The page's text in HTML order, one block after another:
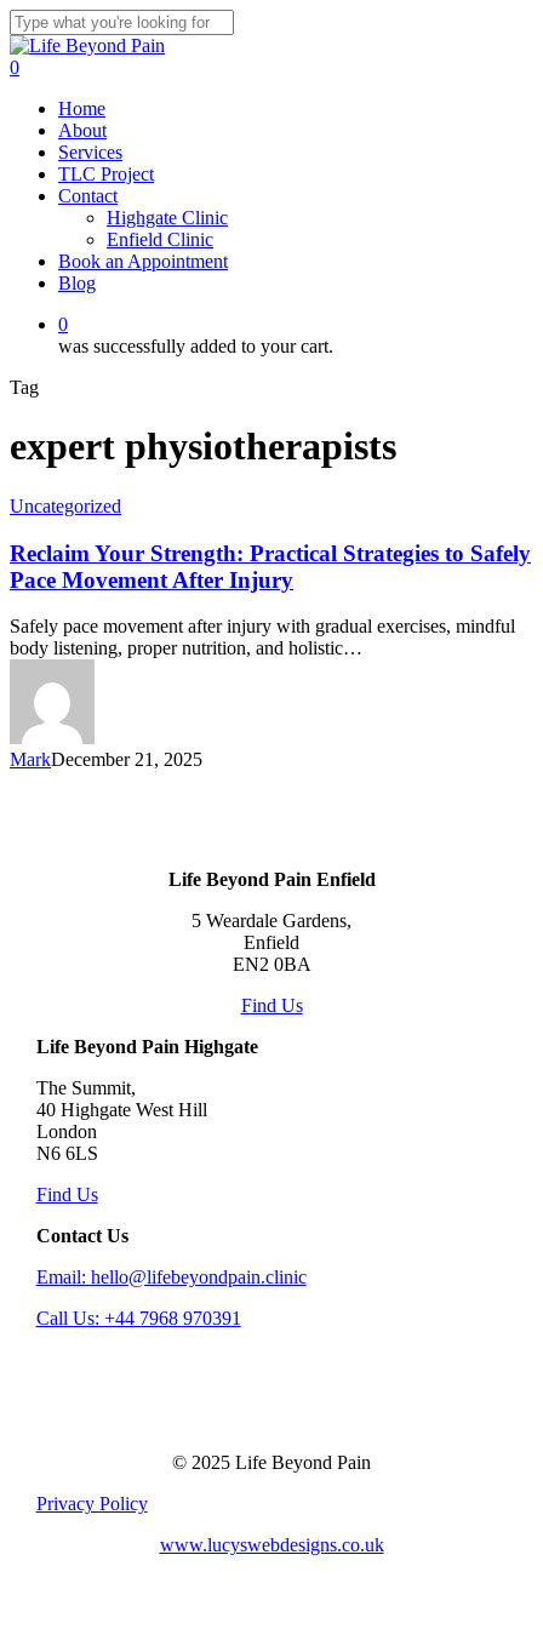
Skip
to
main
Close
Search
0
Home
About
Services
TLC Project
Contact
Highgate Clinic
Enfield Clinic
Book an Appointment
Blog
0
was successfully added to your cart.
Tag
expert physiotherapists
Uncategorized
Reclaim Your Strength: Practical Strategies to Safely
Pace Movement After Injury
Safely pace movement after injury with gradual exercises, mindful
body listening, proper nutrition, and holistic…
MarkDecember 21, 2025
Life Beyond Pain Enfield
5 Weardale Gardens,
Enfield
EN2 0BA
Find Us
Life Beyond Pain Highgate
The Summit,
40 Highgate West Hill
London
N6 6LS
Find Us
Contact Us
Email: hello@lifebeyondpain.clinic
Call Us: +44 7968 970391
© 2025 Life Beyond Pain
Privacy Policy
www.lucyswebdesigns.co.uk